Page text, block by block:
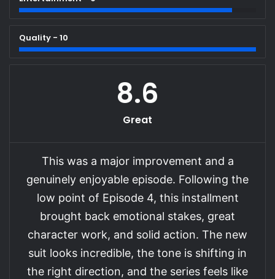
Quality - 10
8.6
Great
This was a major improvement and a
genuinely enjoyable episode. Following the
low point of Episode 4, this installment
brought back emotional stakes, great
character work, and solid action. The new
suit looks incredible, the tone is shifting in
the right direction, and the series feels like